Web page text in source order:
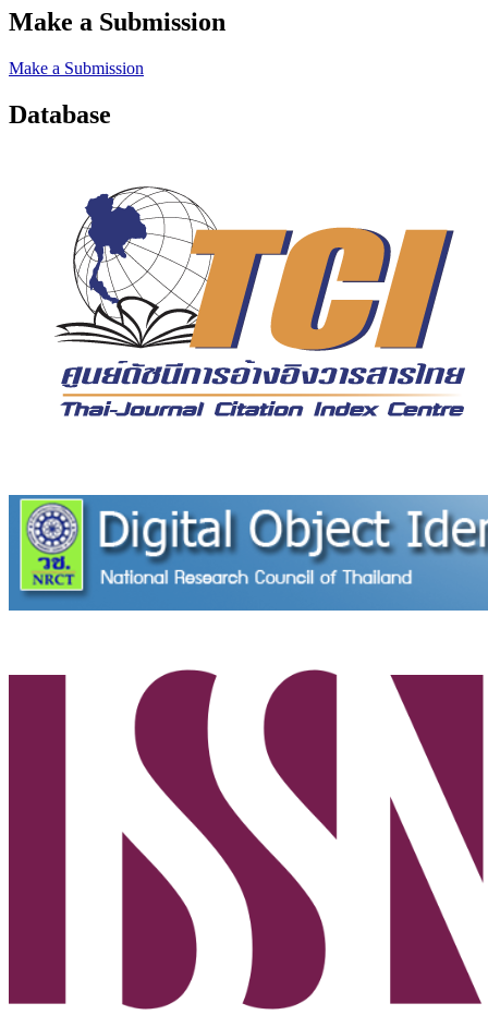
Make a Submission
Make a Submission
Database